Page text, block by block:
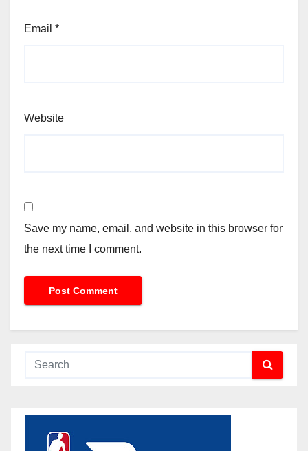
Email *
Website
Save my name, email, and website in this browser for
the next time I comment.